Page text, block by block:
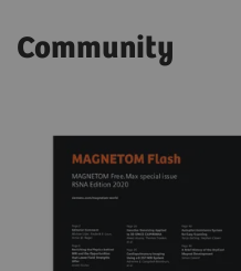
Community